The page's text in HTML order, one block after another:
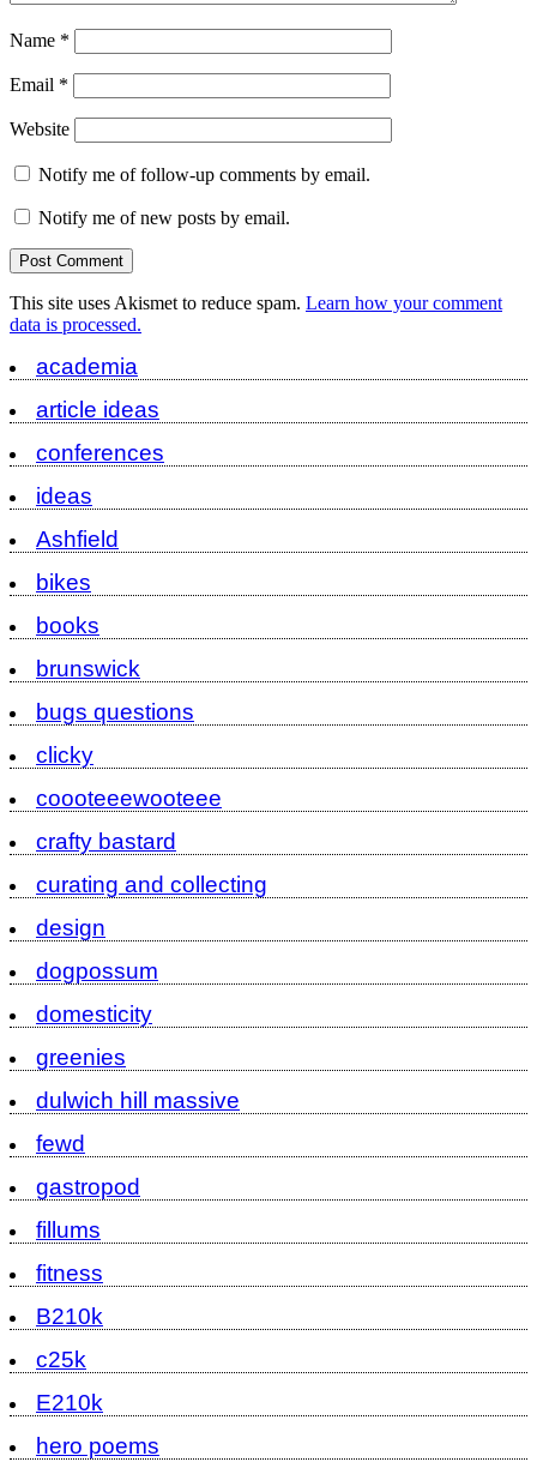
Name *
Email *
Website
Notify me of follow-up comments by email.
Notify me of new posts by email.
This site uses Akismet to reduce spam. Learn how your comment
data is processed.
academia
article ideas
conferences
ideas
Ashfield
bikes
books
brunswick
bugs questions
clicky
coooteeewooteee
crafty bastard
curating and collecting
design
dogpossum
domesticity
greenies
dulwich hill massive
fewd
gastropod
fillums
fitness
B210k
c25k
E210k
hero poems